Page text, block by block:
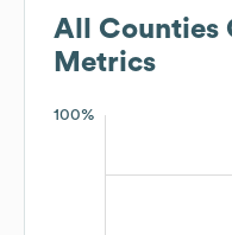
All Counties
Metrics
100%